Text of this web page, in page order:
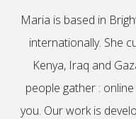
Maria is based in
internationally. She
Kenya, Iraq and
people gather :
you. Our work is